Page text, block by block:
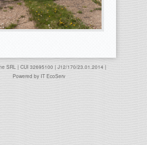
SRL | CUI 32695100 | J12/170/23.01.2014 |
Powered by IT EcoServ